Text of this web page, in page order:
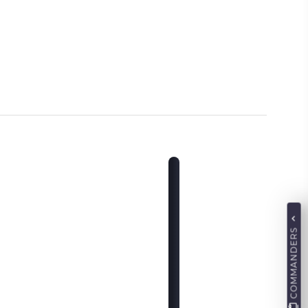
COMMANDERS